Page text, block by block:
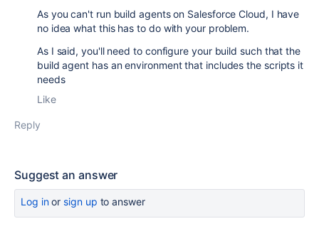
As you can't run build agents on Salesforce Cloud, I have
no idea what this has to do with your problem.
As I said, you'll need to configure your build such that the
build agent has an environment that includes the scripts it
needs
Like
Reply
Suggest an answer
Log inor sign up to answer